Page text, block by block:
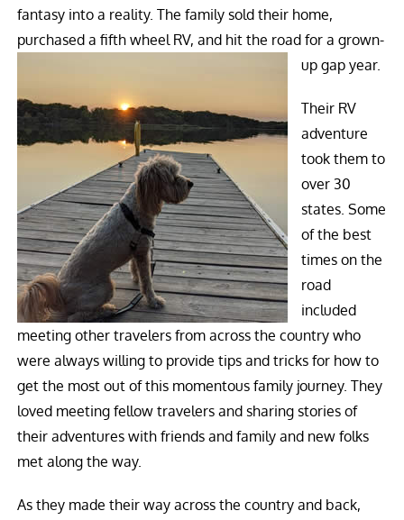
fantasy into a reality. The family sold their home,
purchased a fifth wheel RV, and hit the road for a grown-
up gap year.
Their RV
adventure
took them to
over 30
states. Some
of the best
times on the
road
included
meeting other travelers from across the country who
were always willing to provide tips and tricks for how to
get the most out of this momentous family journey. They
loved meeting fellow travelers and sharing stories of
their adventures with friends and family and new folks
met along the way.
As they made their way across the country and back,